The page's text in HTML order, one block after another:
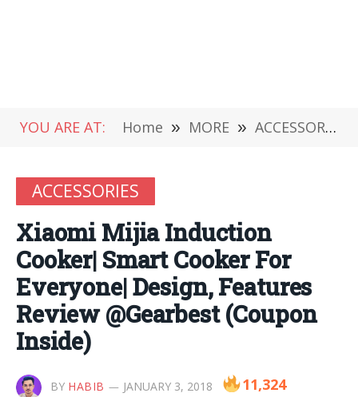
YOU ARE AT: Home » MORE » ACCESSORIES
ACCESSORIES
Xiaomi Mijia Induction
Cooker| Smart Cooker For
Everyone| Design, Features
Review @Gearbest (Coupon
Inside)
BY HABIB JANUARY 3, 2018 11,324